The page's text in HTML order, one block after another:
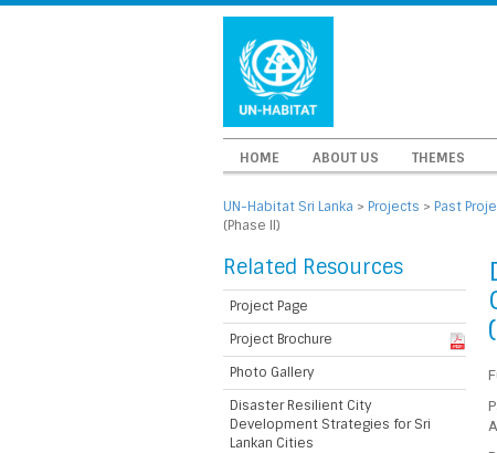
HOME ABOUT US THEMES
UN-Habitat Sri Lanka > Projects > Past
(Phase II)
Related Resources
Project Page
Project Brochure
Photo Gallery
Disaster Resilient City
Development Strategies for Sri
Lankan Cities